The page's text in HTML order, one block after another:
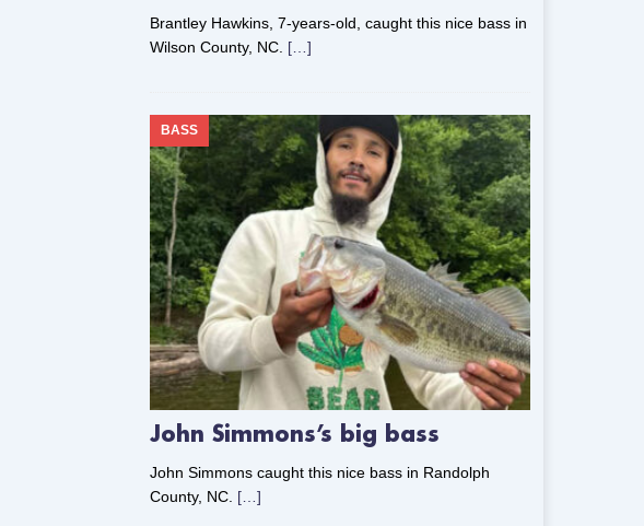
Brantley Hawkins, 7-years-old, caught this nice bass in
Wilson County, NC. […]
John Simmons’s big bass
BASS
John Simmons caught this nice bass in Randolph
County, NC. […]